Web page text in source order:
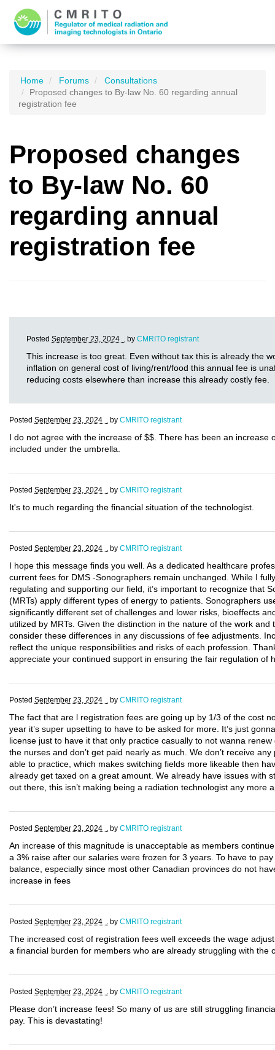
Home Forums
Consultations
Proposed changes to By-law No. 60 regarding annual
registration fee
Proposed changes
to By-law No. 60
regarding annual
registration fee
Posted September 23, 2024 . by CMRITO registrant
This increase is too great. Even without tax this is already the
inflation on general cost of living/rent/food this annual fee is
reducing costs elsewhere than increase this already costly fee.
Posted September 23, 2024 . by CMRITO registrant
I do not agree with the increase of $$. There has been an increase
included under the umbrella.
Posted September 23, 2024 . by CMRITO registrant
It's to much regarding the financial situation of the technologist.
Posted September 23, 2024 . by CMRITO registrant
I hope this message finds you well. As a dedicated healthcare
current fees for DMS -Sonographers remain unchanged. While I
regulating and supporting our field, it’s important to recognize that
(MRTs) apply different types of energy to patients. Sonographers
significantly different set of challenges and lower risks, bioeffects
utilized by MRTs. Given the distinction in the nature of the work
consider these differences in any discussions of fee adjustments.
reflect the unique responsibilities and risks of each profession.
appreciate your continued support in ensuring the fair regulation of
Posted September 23, 2024 . by CMRITO registrant
The fact that are l registration fees are going up by 1/3 of the cost
year it’s super upsetting to have to be asked for more. It’s just
license just to have it that only practice casually to not wanna
the nurses and don’t get paid nearly as much. We don’t receive
able to practice, which makes switching fields more likeable then
already get taxed on a great amount. We already have issues with
out there, this isn’t making being a radiation technologist any more
Posted September 23, 2024 . by CMRITO registrant
An increase of this magnitude is unacceptable as members
a 3% raise after our salaries were frozen for 3 years. To have to
balance, especially since most other Canadian provinces do not
increase in fees
Posted September 23, 2024 . by CMRITO registrant
The increased cost of registration fees well exceeds the wage
a financial burden for members who are already struggling with the
Posted September 23, 2024 . by CMRITO registrant
Please don’t increase fees! So many of us are still struggling
pay. This is devastating!